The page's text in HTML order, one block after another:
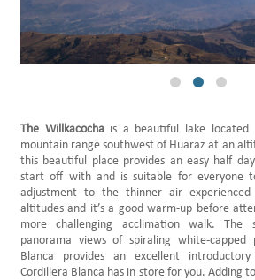
Our Tours & Backages
Daily Hikes Huaraz
The Willkacochais a beautiful lake located
mountain range southwest of Huaraz at an
this beautiful place provides an easy half
start off with and is suitable for everyone
adjustment to the thinner air
altitudes and it’s a good warm-up before
more challenging acclimation walk. The
panorama views of spiraling white-capped
Blanca provides an excellent
Cordillera Blanca has in store for you. Adding